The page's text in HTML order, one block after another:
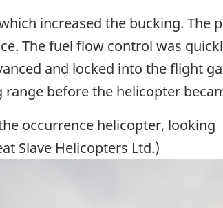
increased the bucking. The
The fuel flow control was
and locked into the flight
before the helicopter
occurrence helicopter, looking
Slave Helicopters Ltd.)